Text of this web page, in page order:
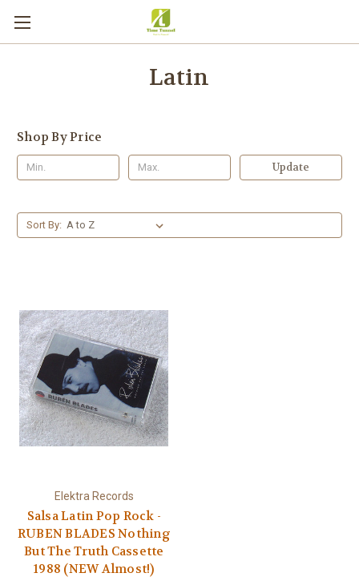
Latin
Shop By Price
Update
Sort By:
Elektra Records
Salsa Latin Pop Rock -
RUBEN BLADES Nothing
But The Truth Cassette
1988 (NEW Almost!)